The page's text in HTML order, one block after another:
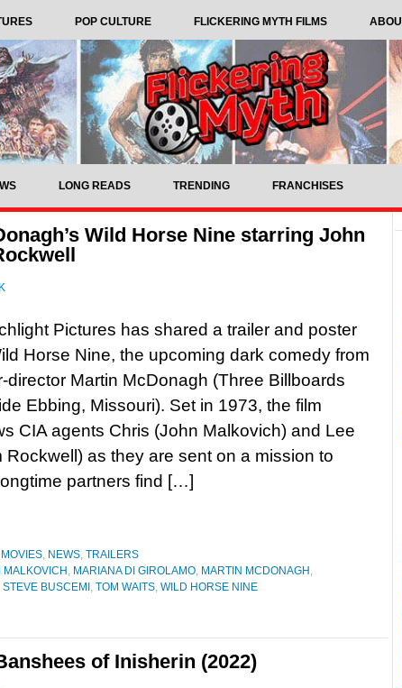
POP CULTURE FLICKERING MYTH FILMS
LONG READS TRENDING FRANCHISES
Wild Horse Nine starring John
Pictures has shared a trailer and poster
Horse Nine, the upcoming dark comedy from
director Martin McDonagh (Three Billboards
Ebbing, Missouri). Set in 1973, the film
CIA agents Chris (John Malkovich) and Lee
Rockwell) as they are sent on a mission to
partners find […]
MOVIES, NEWS, TRAILERS
MALKOVICH , MARIANA DI GIROLAMO, MARTIN MCDONAGH ,
STEVE BUSCEMI , TOM WAITS, WILD HORSE NINE
of Inisherin (2022)